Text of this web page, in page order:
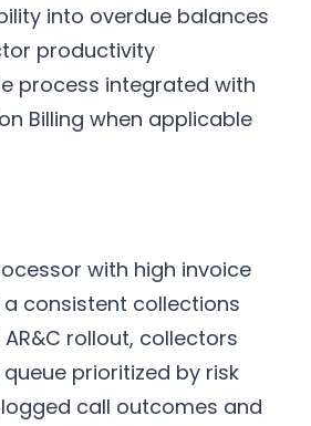
into overdue balances
productivity
process integrated with
Billing when applicable
with high invoice
consistent collections
rollout, collectors
prioritized by risk
call outcomes and